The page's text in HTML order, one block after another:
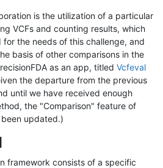
is the utilization of a particular
VCFs and counting results, which
the needs of this challenge, and
basis of other comparisons in the
as an app, titled Vcfeval
the departure from the previous
until we have received enough
the "Comparison" feature of
updated.)
framework consists of a specific